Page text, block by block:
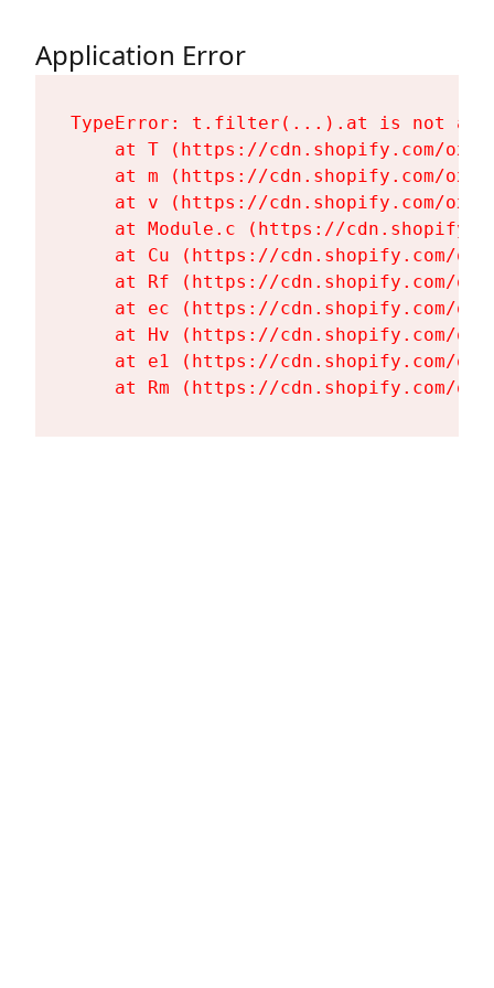
Application Error
TypeError: t.filter(...).at is not a
at T (https://cdn.shopify.com/
at m (https://cdn.shopify.com/
at v (https://cdn.shopify.com/
at Module.c (https://
at Cu (https://cdn.shopify.com/
at Rf (https://cdn.shopify.com/
at ec (https://cdn.shopify.com/
at Hv (https://cdn.shopify.com/
at e1 (https://cdn.shopify.com/
at Rm (https://cdn.shopify.com/